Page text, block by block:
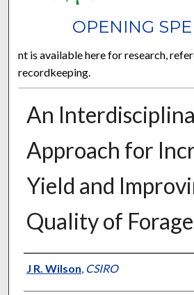
OPENING
nt is available here for research,
recordkeeping.
An
Approach for
Yield and
Quality of
Presenter
J R. Wilson, CSIRO